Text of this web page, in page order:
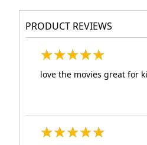
PRODUCT REVIEWS
★★★★★
★★★★★
love the movies great for
★★★★★
★★★★★